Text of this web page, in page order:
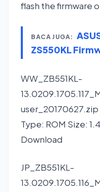
flash the firmware
BACA JUGA:
ZS550KL
WW_ZB551KL-
user_20170627.zip
Type: ROM Size:
Download
JP_ZB551KL-